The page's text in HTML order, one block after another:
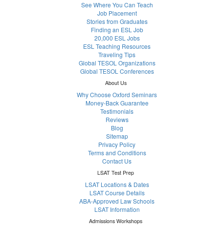
See Where You Can Teach
Job Placement
Stories from Graduates
Finding an ESL Job
20,000 ESL Jobs
ESL Teaching Resources
Traveling Tips
Global TESOL Organizations
Global TESOL Conferences
About Us
Why Choose Oxford Seminars
Money-Back Guarantee
Testimonials
Reviews
Blog
Sitemap
Privacy Policy
Terms and Conditions
Contact Us
LSAT Test Prep
LSAT Locations & Dates
LSAT Course Details
ABA-Approved Law Schools
LSAT Information
Admissions Workshops